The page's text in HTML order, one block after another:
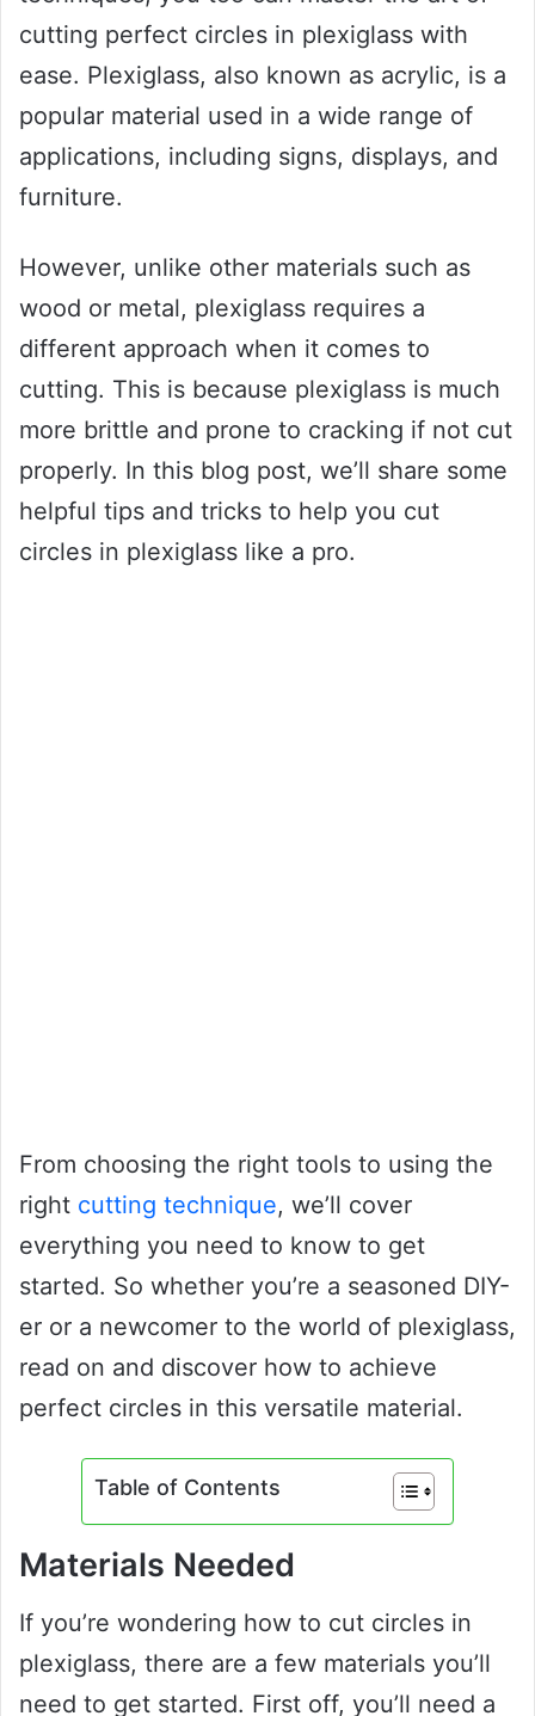
cutting perfect circles in plexiglass with
ease. Plexiglass, also known as acrylic, is a
popular material used in a wide range of
applications, including signs, displays, and
furniture.
However, unlike other materials such as
wood or metal, plexiglass requires a
different approach when it comes to
cutting. This is because plexiglass is much
more brittle and prone to cracking if not cut
properly. In this blog post, we’ll share some
helpful tips and tricks to help you cut
circles in plexiglass like a pro.
From choosing the right tools to using the
right cutting technique, we’ll cover
everything you need to know to get
started. So whether you’re a seasoned DIY-
er or a newcomer to the world of plexiglass,
read on and discover how to achieve
perfect circles in this versatile material.
Table of Contents
Materials Needed
If you’re wondering how to cut circles in
plexiglass, there are a few materials you’ll
need to get started. First off, you’ll need a